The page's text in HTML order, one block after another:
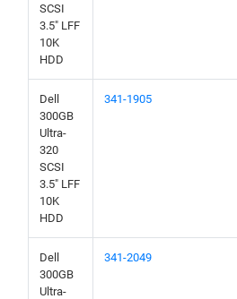
SCSI
3.5" LFF
10K
HDD
Dell
300GB
Ultra-
320
SCSI
3.5" LFF
10K
HDD
341-1905
Dell
300GB
Ultra-
341-2049